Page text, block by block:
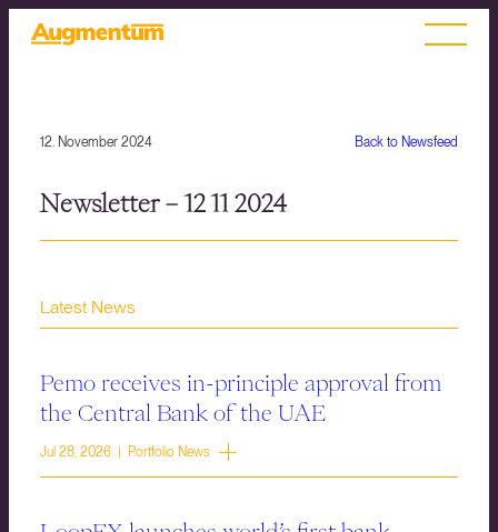
Back to Newsfeed
12. November 2024
Newsletter – 12 11 2024
Latest News
Pemo receives in-principle approval from
the Central Bank of the UAE
Jul 28, 2026 | Portfolio News